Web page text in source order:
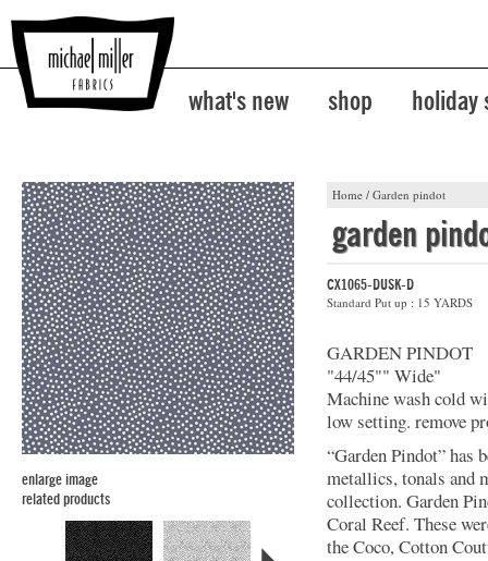
what's new shop holiday
Home / Garden pindot
enlarge image
related products
garden
CX1065-DUSK-D
Standard Put up : 15 YARDS
GARDEN PINDOT
"44/45"" Wide"
Machine wash cold
low setting. remove
“Garden Pindot” has
metallics, tonals and
collection. Garden
Coral Reef. These
the Coco, Cotton